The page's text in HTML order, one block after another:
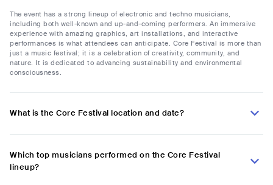
The event has a strong lineup of electronic and techno musicians,
including both well-known and up-and-coming performers. An immersive
experience with amazing graphics, art installations, and interactive
performances is what attendees can anticipate. Core Festival is more than
just a music festival; it is a celebration of creativity, community, and
nature. It is dedicated to advancing sustainability and environmental
consciousness.
What is the Core Festival location and date?
Which top musicians performed on the Core Festival
lineup?